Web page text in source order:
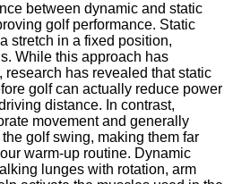
between dynamic and static
golf performance. Static
stretch in a fixed position,
While this approach has
has revealed that static
golf can actually reduce power
distance. In contrast,
movement and generally
golf swing, making them far
warm-up routine. Dynamic
lunges with rotation, arm